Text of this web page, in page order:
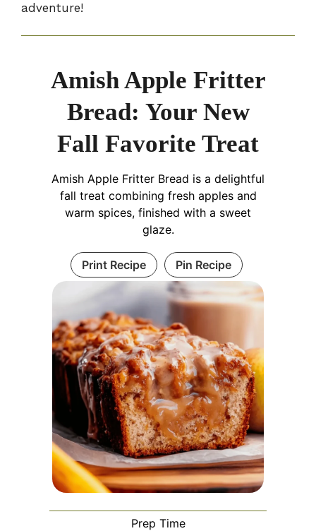
adventure!
Amish Apple Fritter
Bread: Your New
Fall Favorite Treat
Amish Apple Fritter Bread is a delightful
fall treat combining fresh apples and
warm spices, finished with a sweet
glaze.
Print Recipe Pin Recipe
Prep Time